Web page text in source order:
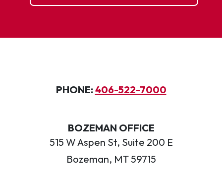
PHONE: 406-522-7000
BOZEMAN OFFICE
515 W Aspen St, Suite 200 E
Bozeman, MT 59715